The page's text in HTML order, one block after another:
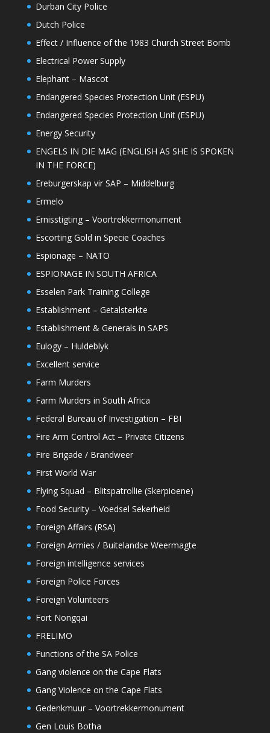
Durban City Police
Dutch Police
Effect / Influence of the 1983 Church Street Bomb
Electrical Power Supply
Elephant – Mascot
Endangered Species Protection Unit (ESPU)
Endangered Species Protection Unit (ESPU)
Energy Security
ENGELS IN DIE MAG (ENGLISH AS SHE IS SPOKEN
IN THE FORCE)
Ereburgerskap vir SAP – Middelburg
Ermelo
Ernisstigting – Voortrekkermonument
Escorting Gold in Specie Coaches
Espionage – NATO
ESPIONAGE IN SOUTH AFRICA
Esselen Park Training College
Establishment – Getalsterkte
Establishment & Generals in SAPS
Eulogy – Huldeblyk
Excellent service
Farm Murders
Farm Murders in South Africa
Federal Bureau of Investigation – FBI
Fire Arm Control Act – Private Citizens
Fire Brigade / Brandweer
First World War
Flying Squad – Blitspatrollie (Skerpioene)
Food Security – Voedsel Sekerheid
Foreign Affairs (RSA)
Foreign Armies / Buitelandse Weermagte
Foreign intelligence services
Foreign Police Forces
Foreign Volunteers
Fort Nongqai
FRELIMO
Functions of the SA Police
Gang violence on the Cape Flats
Gang Violence on the Cape Flats
Gedenkmuur – Voortrekkermonument
Gen Louis Botha